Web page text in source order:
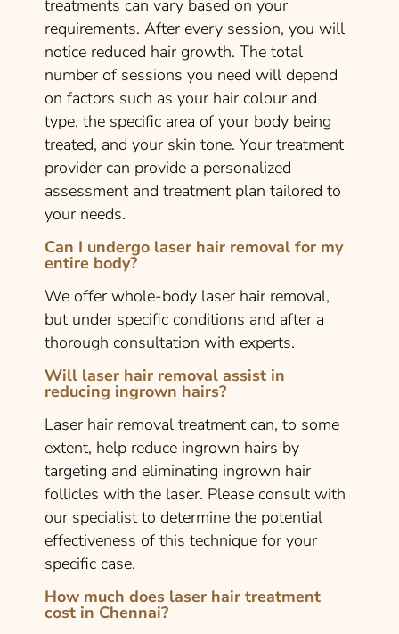
treatments can vary based on your
requirements. After every session, you will
notice reduced hair growth. The total
number of sessions you need will depend
on factors such as your hair colour and
type, the specific area of your body being
treated, and your skin tone. Your treatment
provider can provide a personalized
assessment and treatment plan tailored to
your needs.
Can I undergo laser hair removal for my
entire body?
We offer whole-body laser hair removal,
but under specific conditions and after a
thorough consultation with experts.
Will laser hair removal assist in
reducing ingrown hairs?
Laser hair removal treatment can, to some
extent, help reduce ingrown hairs by
targeting and eliminating ingrown hair
follicles with the laser. Please consult with
our specialist to determine the potential
effectiveness of this technique for your
specific case.
How much does laser hair treatment
cost in Chennai?